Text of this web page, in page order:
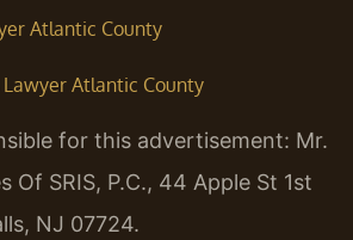
Atlantic County
Lawyer Atlantic County
for this advertisement: Mr.
Of SRIS, P.C., 44 Apple St 1st
NJ 07724.